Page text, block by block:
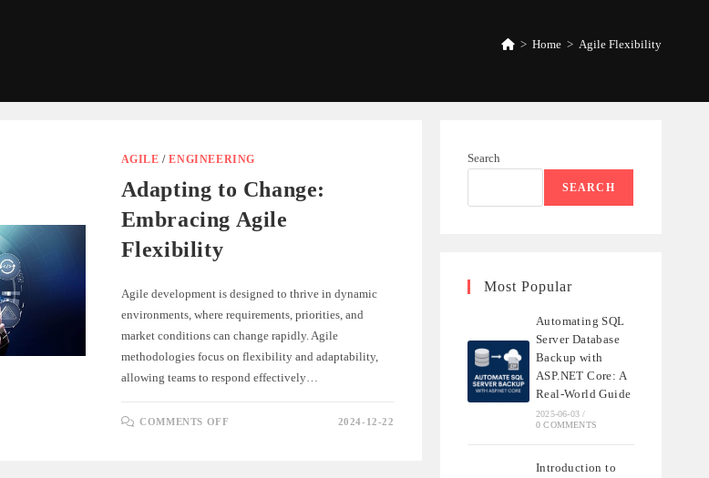
> Home > Agile Flexibility
AGILE /ENGINEERING
Adapting to Change:
Embracing Agile
Flexibility
Agile development is designed to thrive in dynamic
environments, where requirements, priorities, and
market conditions can change rapidly. Agile
methodologies focus on flexibility and adaptability,
allowing teams to respond effectively…
COMMENTS OFF 2024-12-22
Search
SEARCH
Most Popular
Automating SQL
Server Database
Backup with
ASP.NET Core: A
Real-World Guide
2025-06-03 /
0 COMMENTS
Introduction to